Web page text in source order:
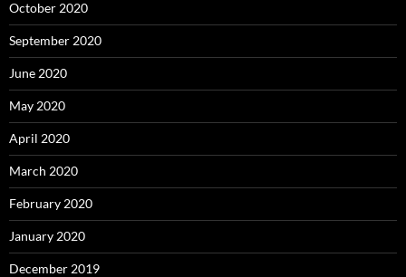
October 2020
September 2020
June 2020
May 2020
April 2020
March 2020
February 2020
January 2020
December 2019